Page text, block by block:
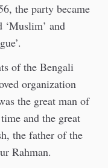
the party became
‘Muslim’ and
of the Bengali
organization
the great man of
and the great
the father of the
Rahman.